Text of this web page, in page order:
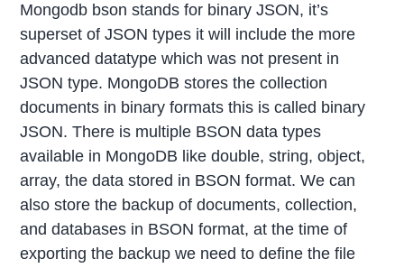
Mongodb bson stands for binary JSON, it’s
superset of JSON types it will include the more
advanced datatype which was not present in
JSON type. MongoDB stores the collection
documents in binary formats this is called binary
JSON. There is multiple BSON data types
available in MongoDB like double, string, object,
array, the data stored in BSON format. We can
also store the backup of documents, collection,
and databases in BSON format, at the time of
exporting the backup we need to define the file